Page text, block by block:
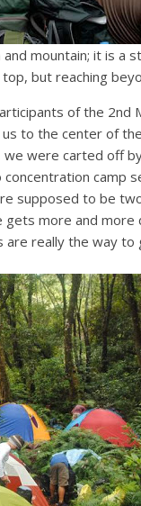
mountain; it is a
but reaching
of the 2nd
to the center of
were carted off
camp
supposed to be
gets more and
really the way